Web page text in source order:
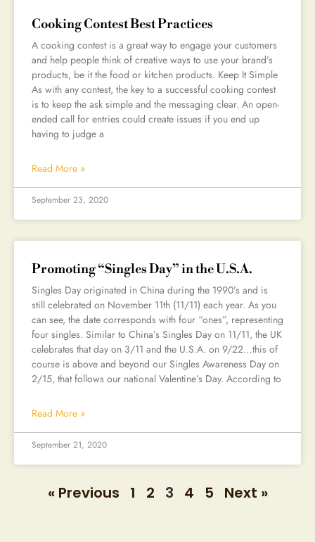
Cooking Contest Best Practices
A cooking contest is a great way to engage your customers
and help people think of creative ways to use your brand’s
products, be it the food or kitchen products. Keep It Simple
As with any contest, the key to a successful cooking contest
is to keep the ask simple and the messaging clear. An open-
ended call for entries could create issues if you end up
having to judge a
Read More »
September 23, 2020
Promoting “Singles Day” in the U.S.A.
Singles Day originated in China during the 1990’s and is
still celebrated on November 11th (11/11) each year. As you
can see, the date corresponds with four “ones”, representing
four singles. Similar to China’s Singles Day on 11/11, the UK
celebrates that day on 3/11 and the U.S.A. on 9/22…this of
course is above and beyond our Singles Awareness Day on
2/15, that follows our national Valentine’s Day. According to
Read More »
September 21, 2020
« Previous 1 2 3 4 5 Next »